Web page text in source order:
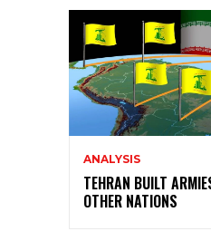
ANALYSIS
TEHRAN BUILT
OTHER NATIONS